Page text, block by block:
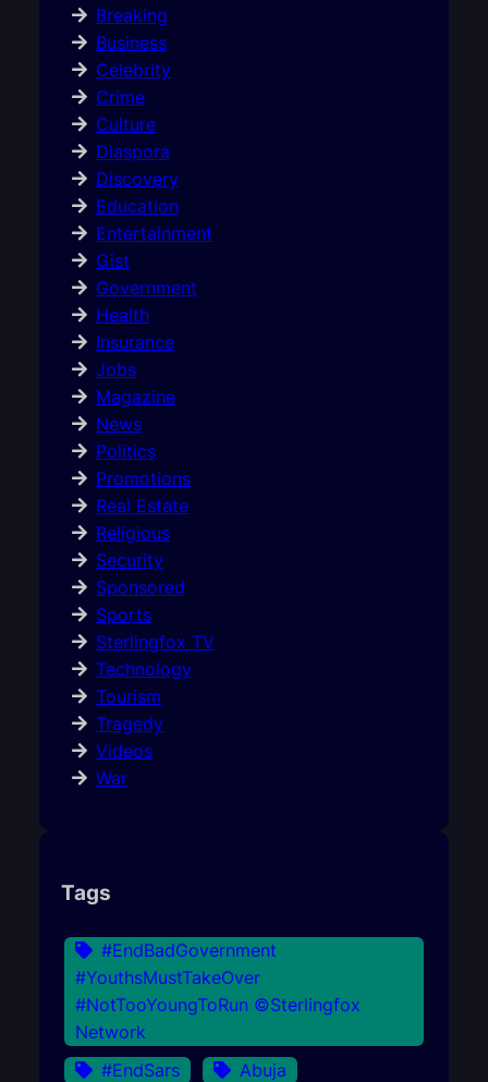
Breaking
Business
Celebrity
Crime
Culture
Diaspora
Discovery
Education
Entertainment
Gist
Government
Health
Insurance
Jobs
Magazine
News
Politics
Promotions
Real Estate
Religious
Security
Sponsored
Sports
Sterlingfox TV
Technology
Tourism
Tragedy
Videos
War
Tags
#EndBadGovernment
#YouthsMustTakeOver
#NotTooYoungToRun ©Sterlingfox
Network
#EndSars
Abuja